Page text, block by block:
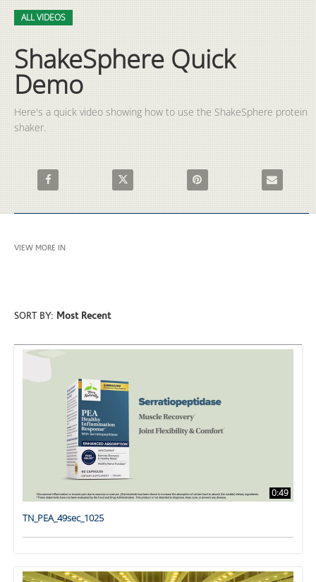
Skip to collection list
Skip to video grid
ALL VIDEOS
ShakeSphere Quick
Demo
Here's a quick video showing how to use the ShakeSphere protein
shaker.
Share ShakeSphere Quick Demo on Facebook
Share ShakeSphere Quick Demo on X
Pin ShakeSphere Quick
Email
VIEW MORE IN
SORT BY: Most Recent
0:49
TN_PEA_49sec_1025